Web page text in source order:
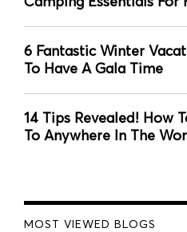
6 Fantastic Winter
To Have A Gala Time
14 Tips Revealed! How
To Anywhere In The
MOST VIEWED BLOGS